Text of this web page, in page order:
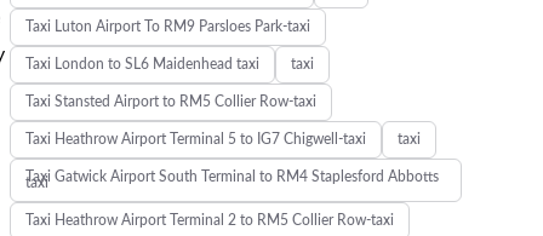
Taxi Luton Airport To RM9 Parsloes Park-taxi
Taxi London to SL6 Maidenhead taxi taxi
Taxi Stansted Airport to RM5 Collier Row-taxi
Taxi Heathrow Airport Terminal 5 to IG7 Chigwell-taxi taxi
Taxi Gatwick Airport South Terminal to RM4 Staplesford Abbotts
taxi
Taxi Heathrow Airport Terminal 2 to RM5 Collier Row-taxi